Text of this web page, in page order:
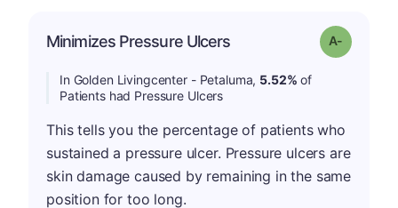
Minimizes Pressure Ulcers Grade: A-
In Golden Livingcenter - Petaluma, 5.52% of
Patients had Pressure Ulcers
This tells you the percentage of patients who
sustained a pressure ulcer. Pressure ulcers are
skin damage caused by remaining in the same
position for too long.